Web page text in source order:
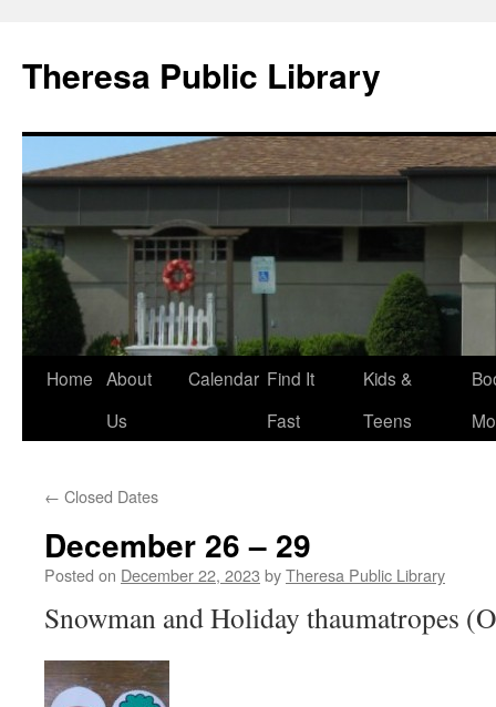
content
Theresa Public Library
Home About
Us
Calendar Find It
Fast
Kids &
Teens
← Closed Dates
December 26 – 29
Posted on December 22, 2023 byTheresa Public Library
Snowman and Holiday thaumatropes